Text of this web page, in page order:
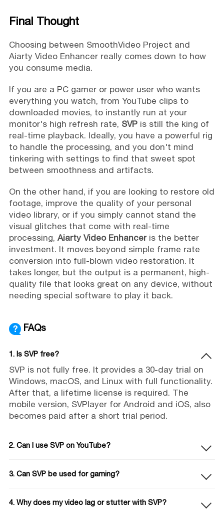
Final Thought
Choosing between SmoothVideo Project and
Aiarty Video Enhancer really comes down to how
you consume media.
If you are a PC gamer or power user who wants
everything you watch, from YouTube clips to
downloaded movies, to instantly run at your
monitor's high refresh rate, SVPis still the king of
real-time playback. Ideally, you have a powerful rig
to handle the processing, and you don't mind
tinkering with settings to find that sweet spot
between smoothness and artifacts.
On the other hand, if you are looking to restore old
footage, improve the quality of your personal
video library, or if you simply cannot stand the
visual glitches that come with real-time
processing, Aiarty Video Enhanceris the better
investment. It moves beyond simple frame rate
conversion into full-blown video restoration. It
takes longer, but the output is a permanent, high-
quality file that looks great on any device, without
needing special software to play it back.
FAQs
1. Is SVP free?
SVP is not fully free. It provides a 30-day trial on
Windows, macOS, and Linux with full functionality.
After that, a lifetime license is required. The
mobile version, SVPlayer for Android and iOS, also
becomes paid after a short trial period.
2. Can I use SVP on YouTube?
3. Can SVP be used for gaming?
4. Why does my video lag or stutter with SVP?